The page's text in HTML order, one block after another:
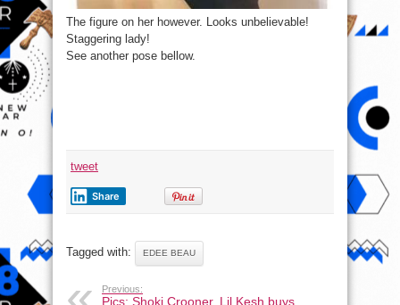
The figure on her however. Looks unbelievable!
Staggering lady!
See another pose bellow.
tweet
Share
Tagged with: EDEE BEAU
Previous:
Pics: Shoki Crooner, Lil Kesh buys